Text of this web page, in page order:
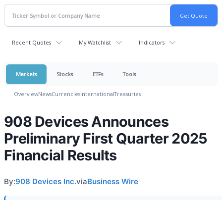
Recent Quotes My Watchlist Indicators
Markets Stocks ETFs Tools
OverviewNewsCurrenciesInternationalTreasuries
908 Devices Announces
Preliminary First Quarter 2025
Financial Results
By:908 Devices Inc.viaBusiness Wire